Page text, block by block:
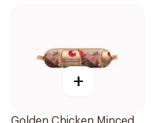
+